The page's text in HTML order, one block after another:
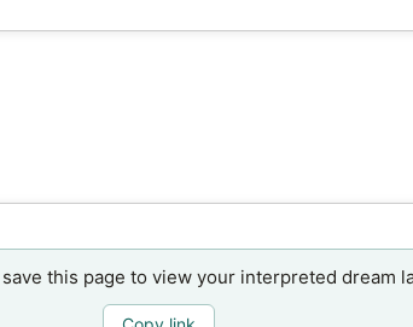
save this page to view your interpreted dream